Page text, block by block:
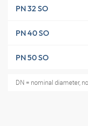
PN 32 SO
PN 40 SO
PN 50 SO
DN = nominal diameter,